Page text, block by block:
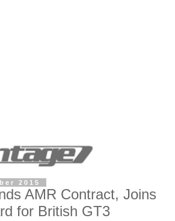
2015
AMR Contract, Joins
for British GT3